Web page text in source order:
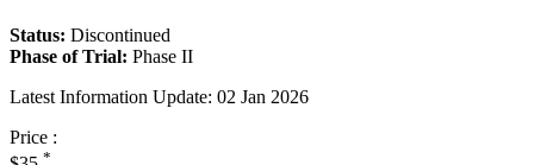
Status: Discontinued
Phase of Trial: Phase II
Latest Information Update: 02 Jan 2026
Price :
*